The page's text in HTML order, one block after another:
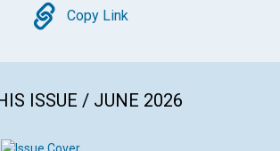
Copy
Copy Link
ISSUE / JUNE 2026